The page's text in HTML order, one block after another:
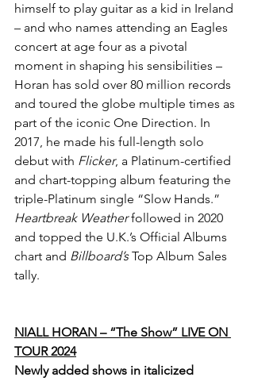
himself to play guitar as a kid in Ireland
– and who names attending an Eagles
concert at age four as a pivotal
moment in shaping his sensibilities –
Horan has sold over 80 million records
and toured the globe multiple times as
part of the iconic One Direction. In
2017, he made his full-length solo
debut with Flicker, a Platinum-certified
and chart-topping album featuring the
triple-Platinum single “Slow Hands.”
Heartbreak Weather followed in 2020
and topped the U.K.’s Official Albums
chart and Billboard’s Top Album Sales
tally.
NIALL HORAN – “The Show” LIVE ON
TOUR 2024
Newly added shows in italicized